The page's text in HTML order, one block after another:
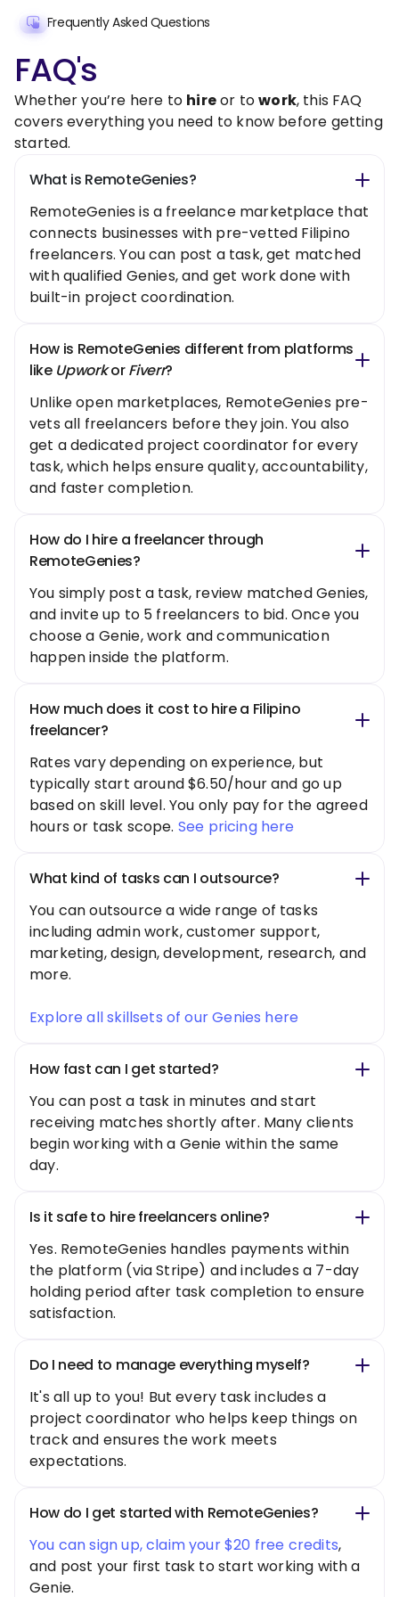
Frequently Asked Questions
FAQ's
Whether you’re here to hireor towork, this FAQ
covers everything you need to know before getting
started.
What is RemoteGenies?
RemoteGenies is a freelance marketplace that
connects businesses with pre-vetted Filipino
freelancers. You can post a task, get matched
with qualified Genies, and get work done with
built-in project coordination.
How is RemoteGenies different from platforms
like UpworkorFiverr?
Unlike open marketplaces, RemoteGenies pre-
vets all freelancers before they join. You also
get a dedicated project coordinator for every
task, which helps ensure quality, accountability,
and faster completion.
How do I hire a freelancer through
RemoteGenies?
You simply post a task, review matched Genies,
and invite up to 5 freelancers to bid. Once you
choose a Genie, work and communication
happen inside the platform.
How much does it cost to hire a Filipino
freelancer?
Rates vary depending on experience, but
typically start around $6.50/hour and go up
based on skill level. You only pay for the agreed
hours or task scope. See pricing here
What kind of tasks can I outsource?
You can outsource a wide range of tasks
including admin work, customer support,
marketing, design, development, research, and
more.
Explore all skillsets of our Genies here
How fast can I get started?
You can post a task in minutes and start
receiving matches shortly after. Many clients
begin working with a Genie within the same
day.
Is it safe to hire freelancers online?
Yes. RemoteGenies handles payments within
the platform (via Stripe) and includes a 7-day
holding period after task completion to ensure
satisfaction.
Do I need to manage everything myself?
It's all up to you! But every task includes a
project coordinator who helps keep things on
track and ensures the work meets
expectations.
How do I get started with RemoteGenies?
You can sign up, claim your $20 free credits,
and post your first task to start working with a
Genie.